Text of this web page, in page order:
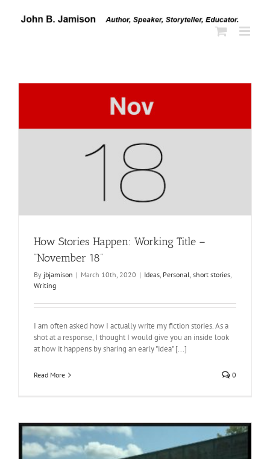
How Stories Happen: Working Title –
“November 18”
By jbjamison | March 10th, 2020 | Ideas, Personal, short stories,
Writing
I am often asked how I actually write my fiction stories. As a
shot at a response, I thought I would give you an inside look
at how it happens by sharing an early "idea" [...]
Read More 0